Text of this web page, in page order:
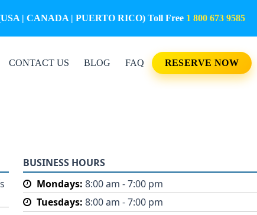
| CANADA | PUERTO RICO) Toll Free 1 800 673 9585
CONTACT US BLOG FAQ RESERVE NOW
BUSINESS HOURS
Mondays: 8:00 am - 7:00 pm
Tuesdays: 8:00 am - 7:00 pm